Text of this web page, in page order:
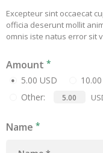
Excepteur sint occaecat
officia deserunt mollit
omnis iste natus error sit
Amount
5.00 USD
Other:
Name